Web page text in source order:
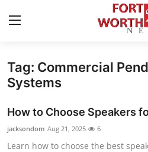
Home
Contact
Press Release
Tag: Commercial
Systems
How to Choose Speakers
jacksondom Aug 21, 2025 6
Learn how to choose the best